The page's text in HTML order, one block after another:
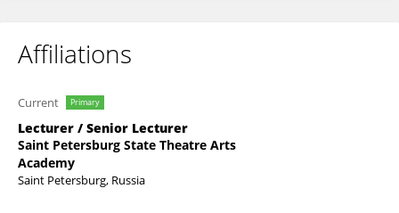
Affiliations
Current Primary
Lecturer / Senior Lecturer
Saint Petersburg State Theatre Arts
Academy
Saint Petersburg, Russia